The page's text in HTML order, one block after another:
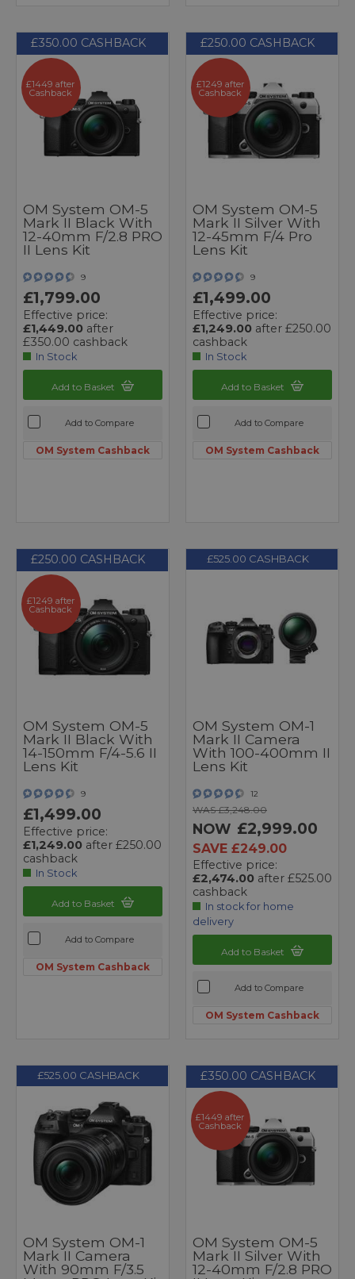
£350.00 CASHBACK
£1449 after
Cashback
OM System OM-5
Mark II Black With
12-40mm F/2.8 PRO
II Lens Kit
9
£1,799.00
Effective price:
£1,449.00 after
£350.00 cashback
In Stock
Add to Basket
Add to Compare
OM System Cashback
£250.00 CASHBACK
£1249 after
Cashback
OM System OM-5
Mark II Silver With
12-45mm F/4 Pro
Lens Kit
9
£1,499.00
Effective price:
£1,249.00 after £250.00
cashback
In Stock
Add to Basket
Add to Compare
OM System Cashback
£250.00 CASHBACK
£1249 after
Cashback
OM System OM-5
Mark II Black With
14-150mm F/4-5.6 II
Lens Kit
9
£1,499.00
Effective price:
£1,249.00 after £250.00
cashback
In Stock
Add to Basket
Add to Compare
OM System Cashback
£525.00 CASHBACK
OM System OM-1
Mark II Camera
With 100-400mm II
Lens Kit
12
WAS £3,248.00
NOW £2,999.00
SAVE £249.00
Effective price:
£2,474.00 after £525.00
cashback
In stock for home
delivery
Add to Basket
Add to Compare
OM System Cashback
£525.00 CASHBACK
OM System OM-1
Mark II Camera
With 90mm F/3.5
£350.00 CASHBACK
£1449 after
Cashback
OM System OM-5
Mark II Silver With
12-40mm F/2.8 PRO